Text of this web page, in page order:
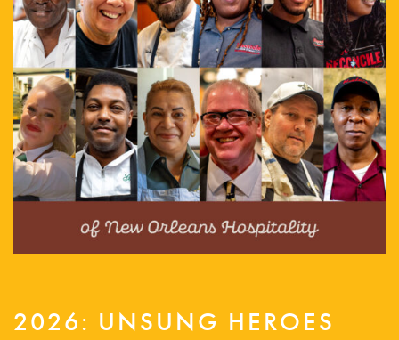
2026: UNSUNG HEROES